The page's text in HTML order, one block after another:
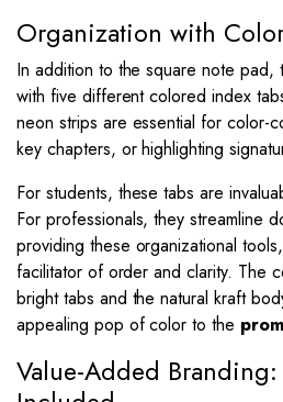
Organization with
In addition to the square note
with five different colored index
neon strips are essential for color-
key chapters, or highlighting
For students, these tabs are
For professionals, they streamline
providing these organizational
facilitator of order and clarity. The
bright tabs and the natural kraft
appealing pop of color to the
Value-Added